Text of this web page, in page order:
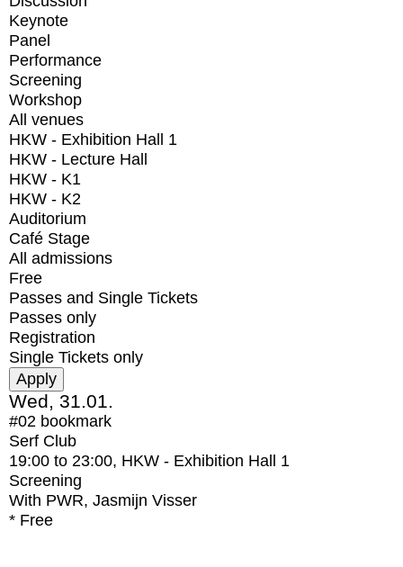
Keynote
Panel
Performance
Screening
Workshop
All venues
HKW - Exhibition Hall 1
HKW - Lecture Hall
HKW - K1
HKW - K2
Auditorium
Café Stage
All admissions
Free
Passes and Single Tickets
Passes only
Registration
Single Tickets only
Wed, 31.01.
#02 bookmark
Serf Club
19:00 to 23:00, HKW - Exhibition Hall 1
Screening
With PWR, Jasmijn Visser
* Free